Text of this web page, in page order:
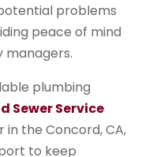
problems
peace of mind
managers.
plumbing
Sewer Service
the Concord, CA,
to keep